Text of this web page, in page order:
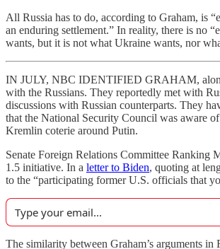
All Russia has to do, according to Graham, is
an enduring settlement.” In reality, there is no
wants, but it is not what Ukraine wants, nor
IN JULY, NBC IDENTIFIED GRAHAM, along
with the Russians. They reportedly met with
discussions with Russian counterparts. They
that the National Security Council was aware
Kremlin coterie around Putin.
Senate Foreign Relations Committee Ranking
1.5 initiative. In a letter to Biden, quoting at
to the “participating former U.S. officials that
The similarity between Graham’s arguments